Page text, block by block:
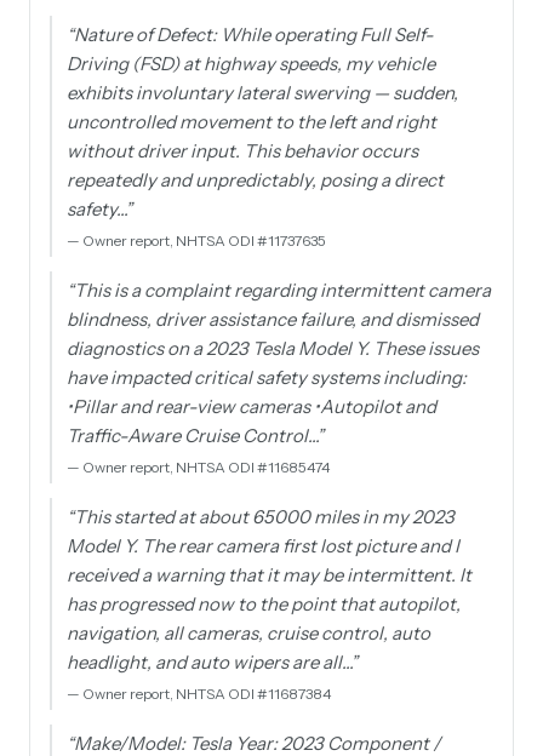
“Nature of Defect: While operating Full Self-
Driving (FSD) at highway speeds, my vehicle
exhibits involuntary lateral swerving — sudden,
uncontrolled movement to the left and right
without driver input. This behavior occurs
repeatedly and unpredictably, posing a direct
safety…”
— Owner report, NHTSA ODI #11737635
“This is a complaint regarding intermittent camera
blindness, driver assistance failure, and dismissed
diagnostics on a 2023 Tesla Model Y. These issues
have impacted critical safety systems including:
•Pillar and rear-view cameras •Autopilot and
Traffic-Aware Cruise Control…”
— Owner report, NHTSA ODI #11685474
“This started at about 65000 miles in my 2023
Model Y. The rear camera first lost picture and I
received a warning that it may be intermittent. It
has progressed now to the point that autopilot,
navigation, all cameras, cruise control, auto
headlight, and auto wipers are all…”
— Owner report, NHTSA ODI #11687384
“Make/Model: Tesla Year: 2023 Component /